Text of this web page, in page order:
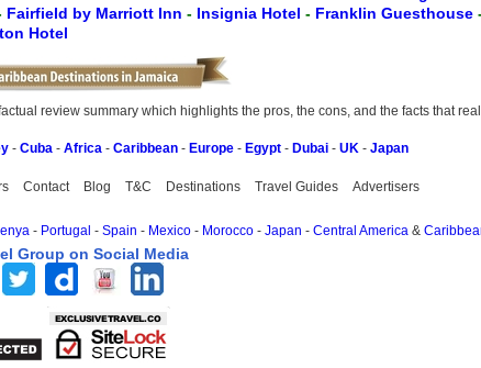
Fairfield by Marriott Inn - Insignia Hotel - Franklin Guesthouse
Hotel
review summary which highlights the pros, the cons, and the facts that
- Cuba - Africa - Caribbean - Europe - Egypt - Dubai - UK - Japan
Contact Blog T&C Destinations Travel Guides Advertisers
- Portugal - Spain - Mexico - Morocco - Japan - Central America &
Group on Social Media